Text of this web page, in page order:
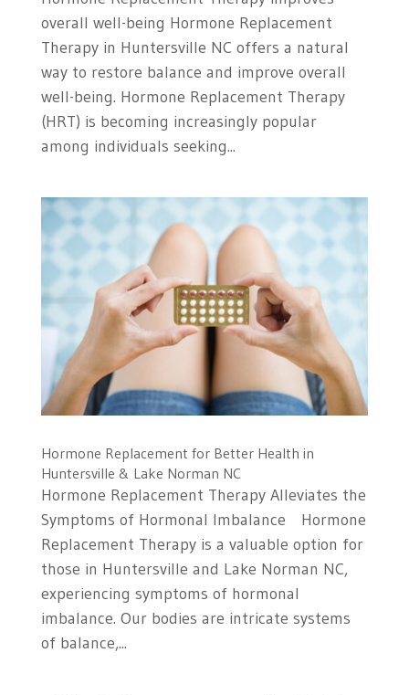
overall well-being Hormone Replacement
Therapy in Huntersville NC offers a natural
way to restore balance and improve overall
well-being. Hormone Replacement Therapy
(HRT) is becoming increasingly popular
among individuals seeking...
Hormone Replacement for Better Health in
Huntersville & Lake Norman NC
Hormone Replacement Therapy Alleviates the
Symptoms of Hormonal Imbalance Hormone
Replacement Therapy is a valuable option for
those in Huntersville and Lake Norman NC,
experiencing symptoms of hormonal
imbalance. Our bodies are intricate systems
of balance,...